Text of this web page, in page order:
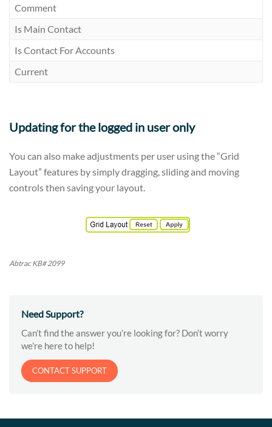
Comment
Is Main Contact
Is Contact For Accounts
Current
Updating for the logged in user only
You can also make adjustments per user using the “Grid
Layout” features by simply dragging, sliding and moving
controls then saving your layout.
Abtrac KB# 2099
Need Support?
Can’t find the answer you’re looking for? Don’t worry
we’re here to help!
CONTACT SUPPORT